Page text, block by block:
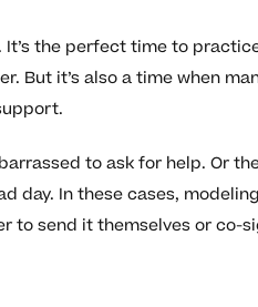
the perfect time to
But it’s also a time when
to ask for help. Or
day. In these cases,
to send it themselves or co-